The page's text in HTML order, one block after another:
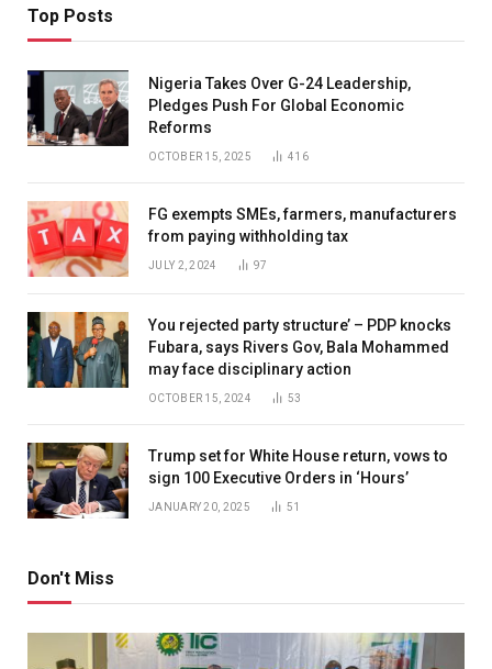
Top Posts
Nigeria Takes Over G-24 Leadership,
Pledges Push For Global Economic
Reforms
OCTOBER 15, 2025 416
FG exempts SMEs, farmers, manufacturers
from paying withholding tax
JULY 2, 2024 97
You rejected party structure’ – PDP knocks
Fubara, says Rivers Gov, Bala Mohammed
may face disciplinary action
OCTOBER 15, 2024 53
Trump set for White House return, vows to
sign 100 Executive Orders in ‘Hours’
JANUARY 20, 2025 51
Don't Miss